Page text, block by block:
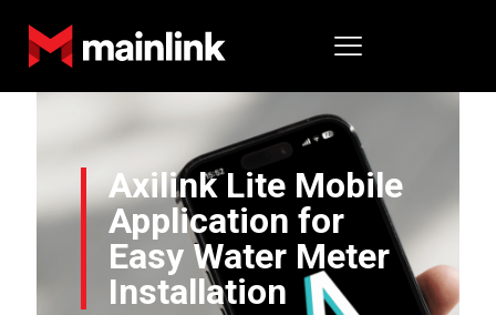
Axilink Lite Mobile
Application for
Easy Water Meter
Installation